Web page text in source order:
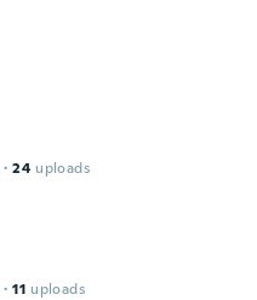
· 24 uploads
· 11 uploads